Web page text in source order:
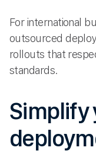
For international
outsourced
rollouts that
standards.
Simplify